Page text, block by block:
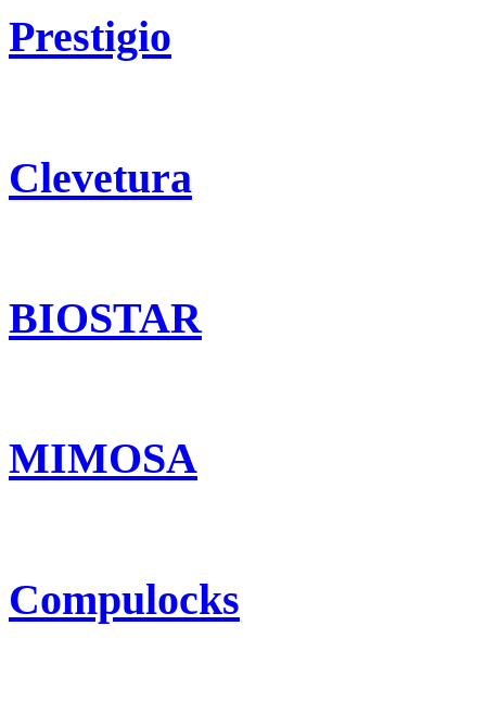
Prestigio
Clevetura
BIOSTAR
MIMOSA
Compulocks